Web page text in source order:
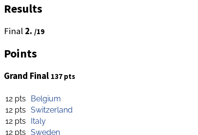
Results
Final 2. /19
Points
Grand Final 137 pts
12 pts
Belgium
12 pts Switzerland
12 pts
Italy
12 pts Sweden